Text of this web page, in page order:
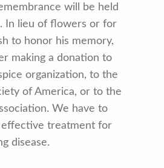
will be held
In lieu of flowers or for
to honor his memory,
making a donation to
organization, to the
of America, or to the
We have to
treatment for
disease.